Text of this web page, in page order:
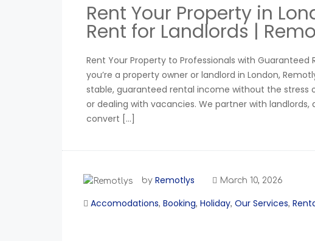
Rent Your Property in
Rent for Landlords |
Rent Your Property to Professionals with Guaranteed
you’re a property owner or landlord in London,
stable, guaranteed rental income without the stress
or dealing with vacancies. We partner with
convert […]
by Remotlys March 10, 2026
Accomodations, Booking, Holiday, Our Services,